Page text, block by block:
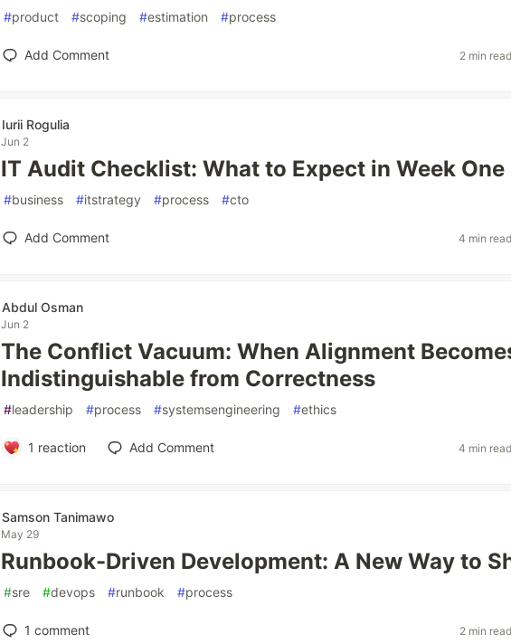
#product #scoping #estimation #process
Add Comment 2 min
Iurii Rogulia
Jun 2
IT Audit Checklist: What to Expect in Week One
#business #itstrategy #process #cto
Add Comment 4 min
Abdul Osman
Jun 2
The Conflict Vacuum: When Alignment
Indistinguishable from Correctness
#leadership #process #systemsengineering #ethics
1 reaction Add Comment 4 min
Samson Tanimawo
May 29
Runbook-Driven Development: A New Way to
#sre #devops #runbook #process
1 comment 2 min